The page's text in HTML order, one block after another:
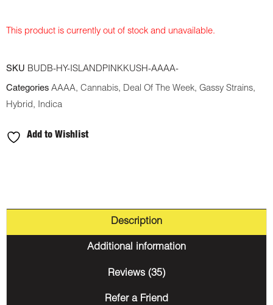
This product is currently out of stock and unavailable.
SKU BUDB-HY-ISLANDPINKKUSH-AAAA-
Categories AAAA, Cannabis, Deal Of The Week, Gassy Strains,
Hybrid, Indica
Add to Wishlist
Description
Additional information
Reviews (35)
Refer a Friend